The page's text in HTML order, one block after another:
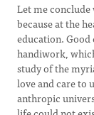
Let me
because at the
education. Good
handiwork,
study of the
love and care to
anthropic